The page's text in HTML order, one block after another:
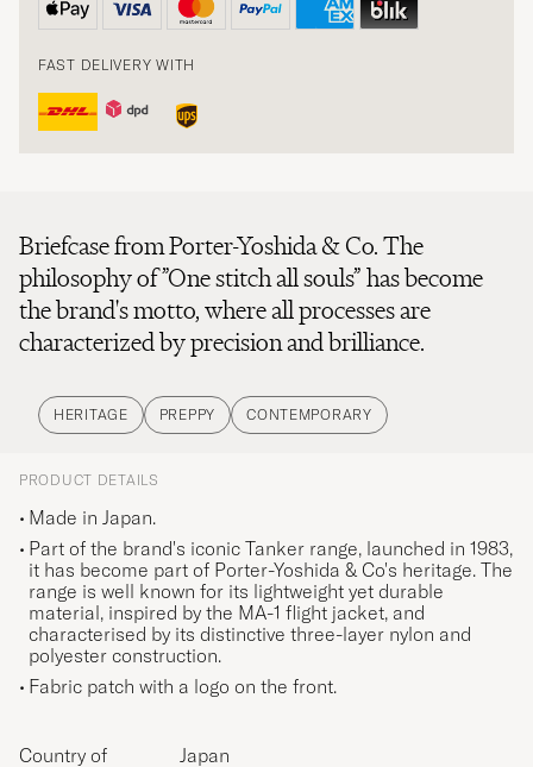
FAST DELIVERY WITH
Briefcase from Porter-Yoshida & Co. The
philosophy of ”One stitch all souls” has become
the brand's motto, where all processes are
characterized by precision and brilliance.
HERITAGE PREPPY CONTEMPORARY
PRODUCT DETAILS
Made in Japan.
Part of the brand's iconic Tanker range, launched in 1983,
it has become part of Porter-Yoshida & Co's heritage. The
range is well known for its lightweight yet durable
material, inspired by the MA-1 flight jacket, and
characterised by its distinctive three-layer nylon and
polyester construction.
Fabric patch with a logo on the front.
Country of
Japan